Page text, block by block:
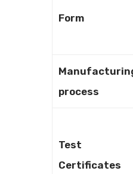
Form
process
Test
Certificates